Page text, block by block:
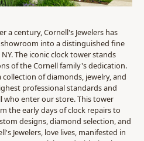
a century, Cornell's Jewelers has
into a distinguished fine
The iconic clock tower stands
of the Cornell family's dedication.
of diamonds, jewelry, and
professional standards and
who enter our store. This tower
the early days of clock repairs to
designs, diamond selection, and
Jewelers, love lives, manifested in